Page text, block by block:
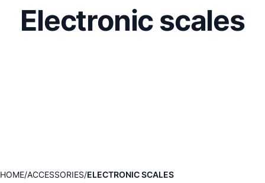
Electronic scales
HOME ACCESSORIES ELECTRONIC SCALES